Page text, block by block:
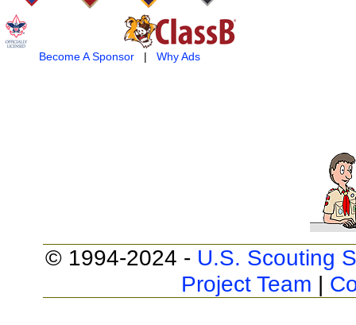
Become A Sponsor| Why Ads
© 1994-2024 - U.S. Scouting
Project Team |